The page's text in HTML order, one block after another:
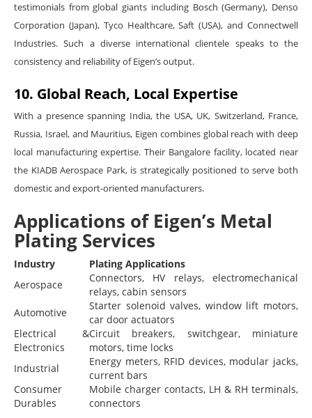
testimonials from global giants including Bosch (Germany), Denso
Corporation (Japan), Tyco Healthcare, Saft (USA), and Connectwell
Industries. Such a diverse international clientele speaks to the
consistency and reliability of Eigen’s output.
10. Global Reach, Local Expertise
With a presence spanning India, the USA, UK, Switzerland, France,
Russia, Israel, and Mauritius, Eigen combines global reach with deep
local manufacturing expertise. Their Bangalore facility, located near
the KIADB Aerospace Park, is strategically positioned to serve both
domestic and export-oriented manufacturers.
Applications of Eigen’s Metal
Plating Services
Industry
Plating Applications
Aerospace
Connectors, HV relays, electromechanical
relays, cabin sensors
Automotive
Starter solenoid valves, window lift motors,
car door actuators
Electrical &
Electronics
Circuit breakers, switchgear, miniature
motors, time locks
Industrial
Energy meters, RFID devices, modular jacks,
current bars
Consumer
Durables
Mobile charger contacts, LH & RH terminals,
connectors